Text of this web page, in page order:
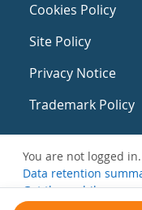
Cookies Policy
Site Policy
Privacy Notice
Trademark Policy
You are not logged
Data retention
Get the mobile app